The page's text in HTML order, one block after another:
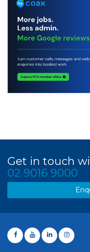
Get in touch
02 9016 9000